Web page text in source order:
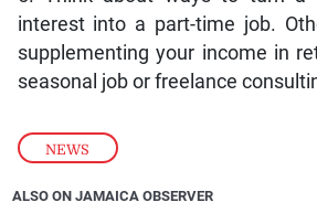
NEWS
interest into a part-time job.
supplementing your income in
seasonal job or freelance
ALSO ON JAMAICA OBSERVER